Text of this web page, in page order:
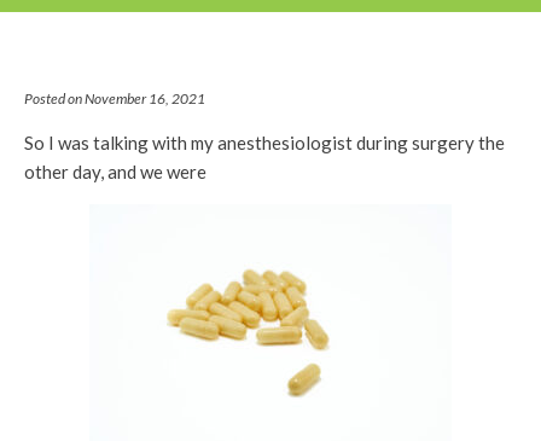
Posted on November 16, 2021
So I was talking with my anesthesiologist during surgery the
other day, and we were